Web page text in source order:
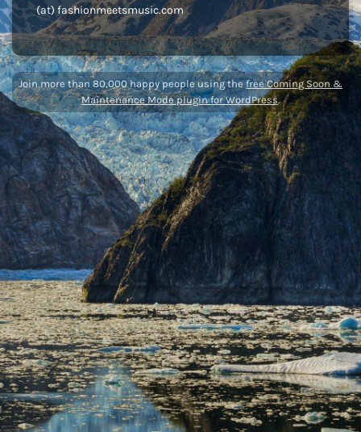
(at) fashionmeetsmusic.com
Join more than 80,000 happy people using thefree Coming Soon &
Maintenance Mode plugin for WordPress.